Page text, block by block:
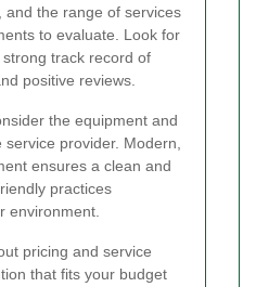
and the range of services
to evaluate. Look for
track record of
positive reviews.
the equipment and
provider. Modern,
ensures a clean and
practices
environment.
pricing and service
that fits your budget